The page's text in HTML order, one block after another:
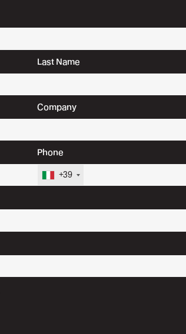
Last Name
Company
Phone
+39